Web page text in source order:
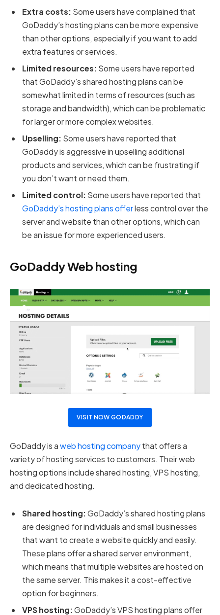
Extra costs: Some users have complained that
GoDaddy’s hosting plans can be more expensive
than other options, especially if you want to add
extra features or services.
Limited resources: Some users have reported
that GoDaddy’s shared hosting plans can be
somewhat limited in terms of resources (such as
storage and bandwidth), which can be problematic
for larger or more complex websites.
Upselling: Some users have reported that
GoDaddy is aggressive in upselling additional
products and services, which can be frustrating if
you don’t want or need them.
Limited control: Some users have reported that
GoDaddy’s hosting plans offerless control over the
server and website than other options, which can
be an issue for more experienced users.
GoDaddy Web hosting
VISIT NOW GODADDY
GoDaddy is aweb hosting companythat offers a
variety of hosting services to customers. Their web
hosting options include shared hosting, VPS hosting,
and dedicated hosting.
Shared hosting:GoDaddy’s shared hosting plans
are designed for individuals and small businesses
that want to create a website quickly and easily.
These plans offer a shared server environment,
which means that multiple websites are hosted on
the same server. This makes it a cost-effective
option for beginners.
VPS hosting:GoDaddy’s VPS hosting plans offer